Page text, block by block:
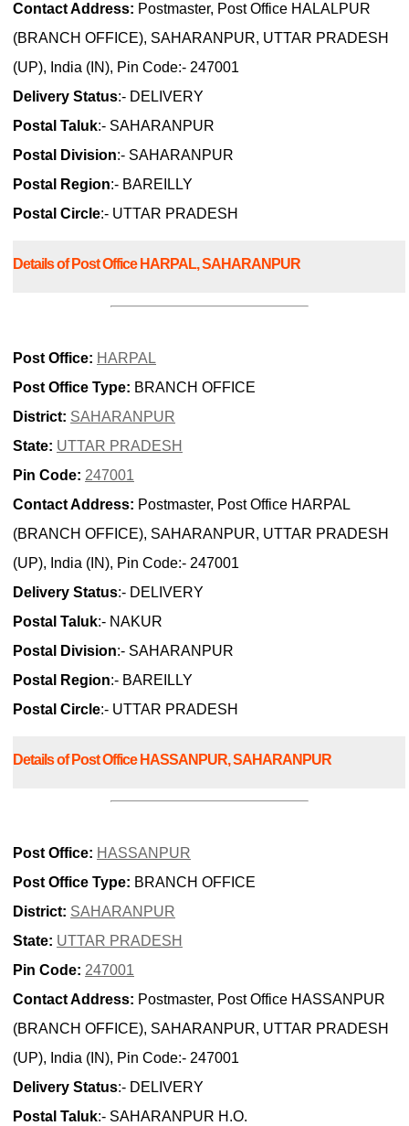
Contact Address: Postmaster, Post Office HALALPUR
(BRANCH OFFICE), SAHARANPUR, UTTAR PRADESH
(UP), India (IN), Pin Code:- 247001
Delivery Status:- DELIVERY
Postal Taluk:- SAHARANPUR
Postal Division:- SAHARANPUR
Postal Region:- BAREILLY
Postal Circle:- UTTAR PRADESH
Details of Post Office HARPAL, SAHARANPUR
Post Office: HARPAL
Post Office Type: BRANCH OFFICE
District: SAHARANPUR
State: UTTAR PRADESH
Pin Code: 247001
Contact Address: Postmaster, Post Office HARPAL
(BRANCH OFFICE), SAHARANPUR, UTTAR PRADESH
(UP), India (IN), Pin Code:- 247001
Delivery Status:- DELIVERY
Postal Taluk:- NAKUR
Postal Division:- SAHARANPUR
Postal Region:- BAREILLY
Postal Circle:- UTTAR PRADESH
Details of Post Office HASSANPUR, SAHARANPUR
Post Office: HASSANPUR
Post Office Type: BRANCH OFFICE
District: SAHARANPUR
State: UTTAR PRADESH
Pin Code: 247001
Contact Address: Postmaster, Post Office HASSANPUR
(BRANCH OFFICE), SAHARANPUR, UTTAR PRADESH
(UP), India (IN), Pin Code:- 247001
Delivery Status:- DELIVERY
Postal Taluk:- SAHARANPUR H.O.